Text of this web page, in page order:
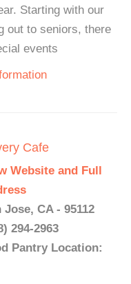
Starting with our
out to seniors, there
events
Cafe
Website and Full
Jose, CA - 95112
294-2963
Pantry Location: